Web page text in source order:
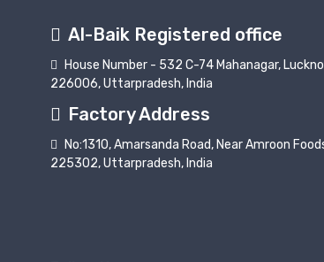
Al-Baik Registered office
House Number - 532 C-74 Mahanagar,
226006, Uttarpradesh, India
Factory Address
No:1310, Amarsanda Road, Near Amroon
225302, Uttarpradesh, India